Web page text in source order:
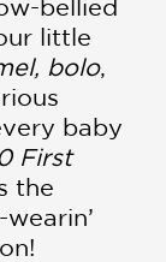
bellied
little
bolo,
baby
First
the